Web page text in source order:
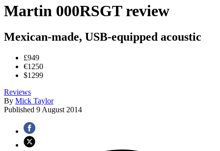
Martin 000RSGT review
Mexican-made, USB-equipped acoustic
£949
€1250
$1299
Reviews
By Mick Taylor
Published 9 August 2014